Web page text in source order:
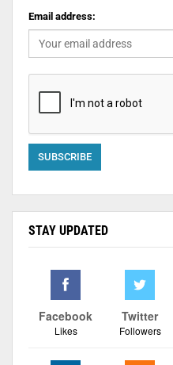
Email address:
STAY UPDATED
Facebook
Likes
Twitter
Followers